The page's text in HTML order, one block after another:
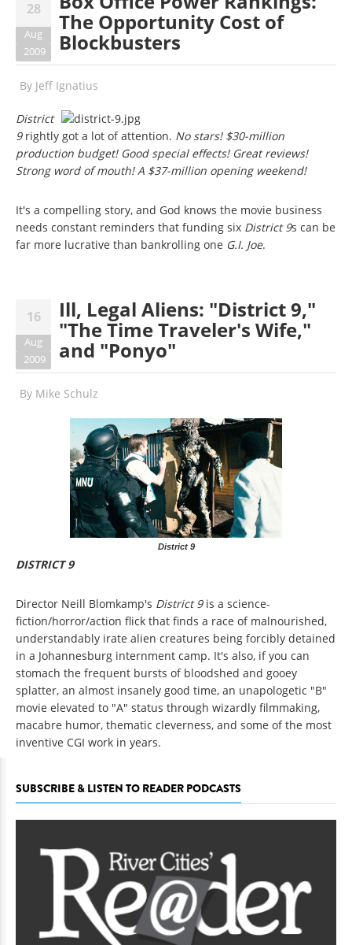
28
Aug
2009
The Opportunity Cost of
Blockbusters
By Jeff Ignatius
District
9rightly got a lot of attention. No stars! $30-million
production budget! Good special effects! Great reviews!
Strong word of mouth! A $37-million opening weekend!
It's a compelling story, and God knows the movie business
needs constant reminders that funding six District 9s can be
far more lucrative than bankrolling one G.I. Joe.
16
Aug
2009
Ill, Legal Aliens: "District 9,"
"The Time Traveler's Wife,"
and "Ponyo"
By Mike Schulz
District 9
DISTRICT 9
Director Neill Blomkamp's District 9 is a science-
fiction/horror/action flick that finds a race of malnourished,
understandably irate alien creatures being forcibly detained
in a Johannesburg internment camp. It's also, if you can
stomach the frequent bursts of bloodshed and gooey
splatter, an almost insanely good time, an unapologetic "B"
movie elevated to "A" status through wizardly filmmaking,
macabre humor, thematic cleverness, and some of the most
inventive CGI work in years.
SUBSCRIBE & LISTEN TO READER PODCASTS